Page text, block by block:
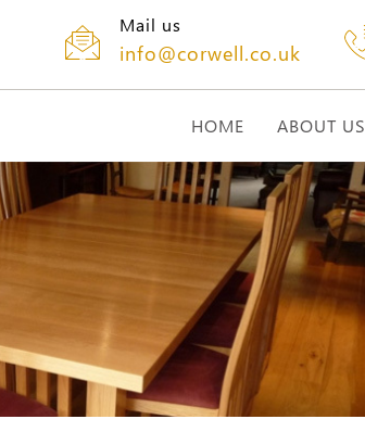
Mail us
info@corwell.co.uk
HOME ABOUT US